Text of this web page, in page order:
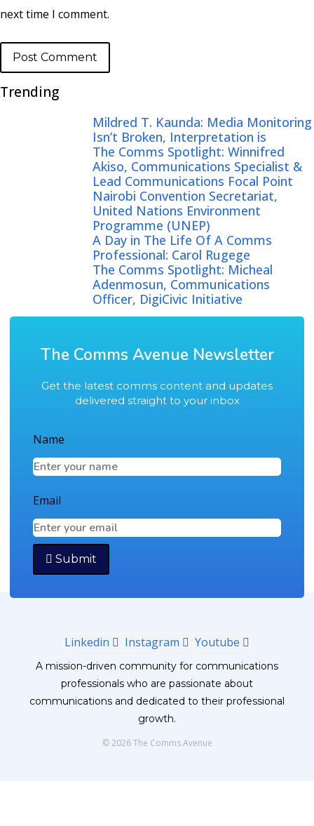
next time I comment.
Trending
Mildred T. Kaunda: Media Monitoring
Isn’t Broken, Interpretation is
The Comms Spotlight: Winnifred
Akiso, Communications Specialist &
Lead Communications Focal Point
Nairobi Convention Secretariat,
United Nations Environment
Programme (UNEP)
A Day in The Life Of A Comms
Professional: Carol Rugege
The Comms Spotlight: Micheal
Adenmosun, Communications
Officer, DigiCivic Initiative
The Comms Avenue Newsletter
Get the latest comms content and updates
delivered straight to your inbox
Name
Email
Submit
Linkedin Instagram Youtube
A mission-driven community for communications
professionals who are passionate about
communications and dedicated to their professional
growth.
© 2026 The Comms Avenue